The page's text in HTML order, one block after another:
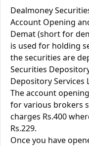
Dealmoney
Account Opening
Demat (short for
is used for holding
the securities are
Securities
Depository Services
The account
for various brokers
charges Rs.400
Rs.229.
Once you have